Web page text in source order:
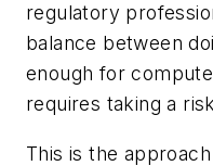
regulatory
balance between
enough for
requires taking a
This is the